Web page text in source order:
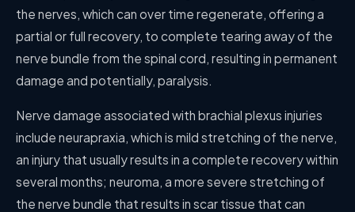
the nerves, which can over time regenerate, offering a
partial or full recovery, to complete tearing away of the
nerve bundle from the spinal cord, resulting in permanent
damage and potentially, paralysis.
Nerve damage associated with brachial plexus injuries
include neurapraxia, which is mild stretching of the nerve,
an injury that usually results in a complete recovery within
several months; neuroma, a more severe stretching of
the nerve bundle that results in scar tissue that can